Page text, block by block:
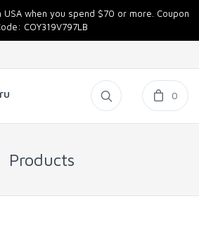
USA when you spend $70 or more. Coupon
COY319V797LB
0
Products